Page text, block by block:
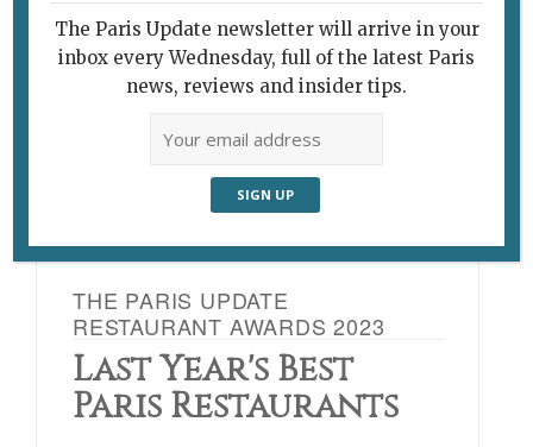
THE PARIS UPDATE
RESTAURANT AWARDS 2023
Last Year's Best
Paris Restaurants
The Paris Update newsletter will arrive in your
inbox every Wednesday, full of the latest Paris
news, reviews and insider tips.